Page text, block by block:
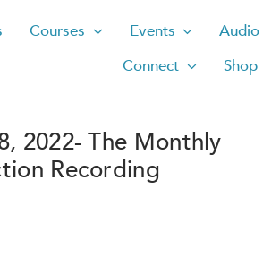
Courses Events Audio
Connect
Shop
2022- The Monthly
Recording